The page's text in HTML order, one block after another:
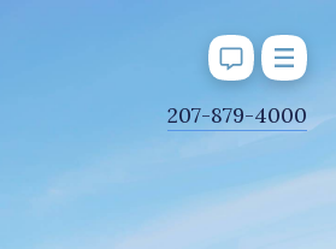
207-879-4000